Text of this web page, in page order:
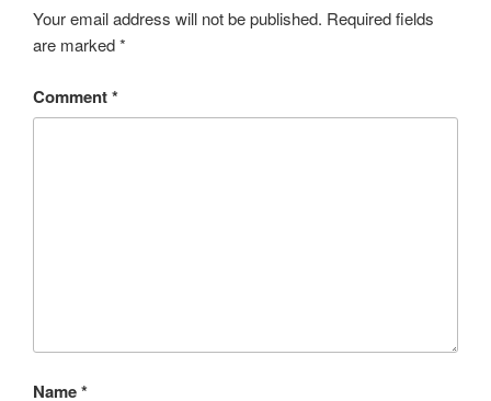
Your email address will not be published. Required fields
are marked*
Comment*
Name*